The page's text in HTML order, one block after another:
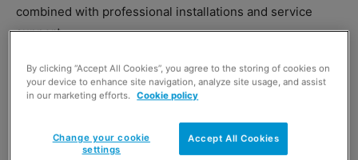
combined with professional installations and service
support.
What is the company’s mission?
By clicking “Accept All Cookies”, you agree to the storing of cookies on
your device to enhance site navigation, analyze site usage, and assist
in our marketing efforts. Cookie policy
Accept All Cookies
Change your cookie
settings